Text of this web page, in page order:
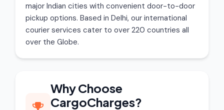
major Indian cities with convenient door-to-door
pickup options. Based in Delhi, our international
courier services cater to over 220 countries all
over the Globe.
Why Choose
CargoCharges?